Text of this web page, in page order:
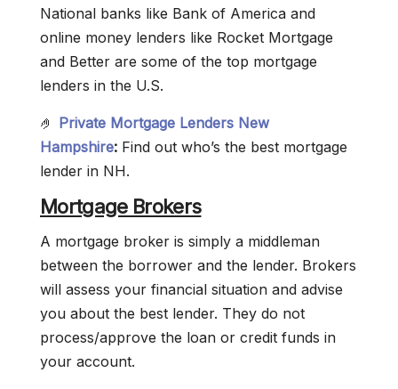
National banks like Bank of America and
online money lenders like Rocket Mortgage
and Better are some of the top mortgage
lenders in the U.S.
🤌 Private Mortgage Lenders New
Hampshire: Find out who’s the best mortgage
lender in NH.
Mortgage Brokers
A mortgage broker is simply a middleman
between the borrower and the lender. Brokers
will assess your financial situation and advise
you about the best lender. They do not
process/approve the loan or credit funds in
your account.